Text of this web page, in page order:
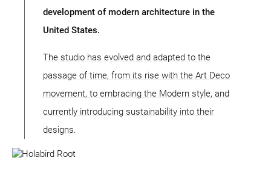
development of modern architecture in the
United States.
The studio has evolved and adapted to the
passage of time, from its rise with the Art Deco
movement, to embracing the Modern style, and
currently introducing sustainability into their
designs.